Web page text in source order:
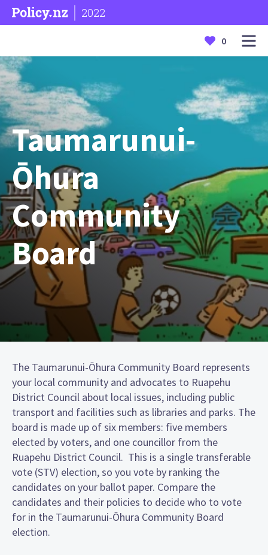
2022
0
Taumarunui-
Ōhura
Community
Board
The Taumarunui-Ōhura Community Board represents
your local community and advocates to Ruapehu
District Council about local issues, including public
transport and facilities such as libraries and parks. The
board is made up of six members: five members
elected by voters, and one councillor from the
Ruapehu District Council. This is a single transferable
vote (STV) election, so you vote by ranking the
candidates on your ballot paper. Compare the
candidates and their policies to decide who to vote
for in the Taumarunui-Ōhura Community Board
election.